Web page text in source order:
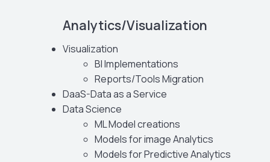
Analytics/Visualization
Visualization
BI Implementations
Reports/Tools Migration
DaaS-Data as a Service
Data Science
ML Model creations
Models for image Analytics
Models for Predictive Analytics